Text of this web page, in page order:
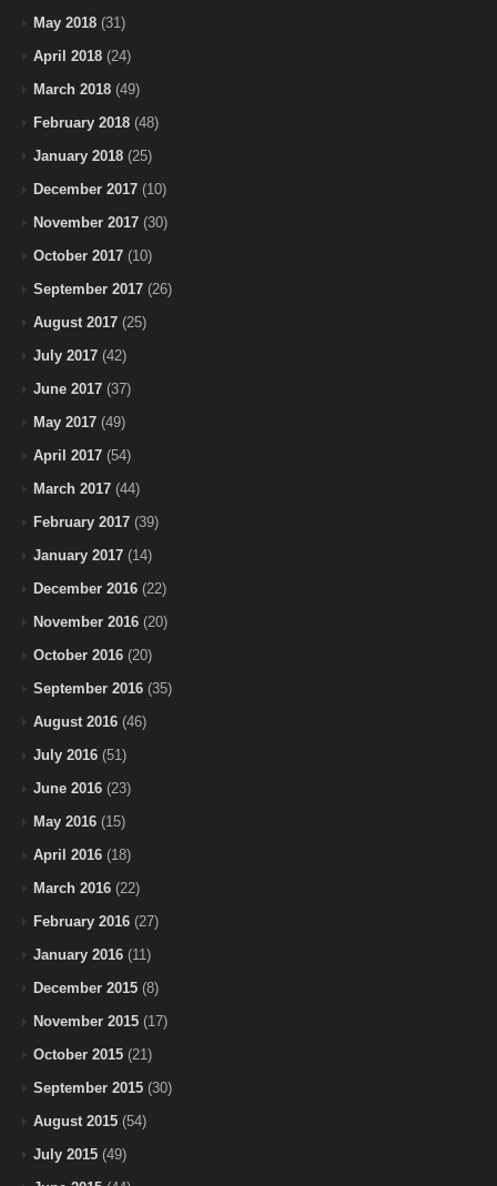
May 2018 (31)
April 2018 (24)
March 2018 (49)
February 2018 (48)
January 2018 (25)
December 2017 (10)
November 2017 (30)
October 2017 (10)
September 2017 (26)
August 2017 (25)
July 2017 (42)
June 2017 (37)
May 2017 (49)
April 2017 (54)
March 2017 (44)
February 2017 (39)
January 2017 (14)
December 2016 (22)
November 2016 (20)
October 2016 (20)
September 2016 (35)
August 2016 (46)
July 2016 (51)
June 2016 (23)
May 2016 (15)
April 2016 (18)
March 2016 (22)
February 2016 (27)
January 2016 (11)
December 2015 (8)
November 2015 (17)
October 2015 (21)
September 2015 (30)
August 2015 (54)
July 2015 (49)